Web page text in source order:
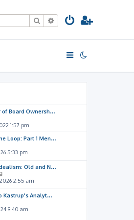
SearchAdvanced search
of Board Ownersh…
i
t
1:57 pm
Loop: Part 1 Men…
i
e
w
t
h
l
t
5:33 pm
Old and N…
i
e
w
h
2:55 am
Kastrup's Analyt…
i
9:40 am